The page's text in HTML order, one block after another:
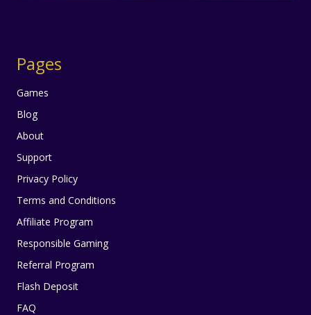
Pages
Games
Blog
About
Support
Privacy Policy
Terms and Conditions
Affiliate Program
Responsible Gaming
Referral Program
Flash Deposit
FAQ